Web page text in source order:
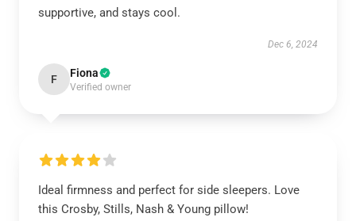
supportive, and stays cool.
Dec 6, 2024
F Fiona
Verified owner
Ideal firmness and perfect for side sleepers. Love
this Crosby, Stills, Nash & Young pillow!